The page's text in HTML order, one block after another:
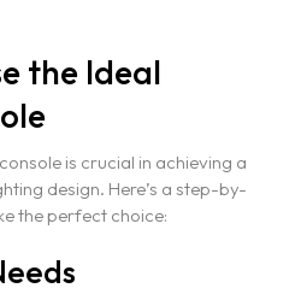
the Ideal
is crucial in achieving a
design. Here’s a step-by-
the perfect choice: